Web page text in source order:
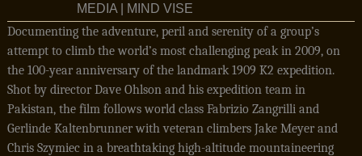
MEDIA | MIND VISE
Documenting the adventure, peril and serenity of a group’s
attempt to climb the world’s most challenging peak in 2009, on
the 100-year anniversary of the landmark 1909 K2 expedition.
Shot by director Dave Ohlson and his expedition team in
Pakistan, the film follows world class Fabrizio Zangrilli and
Gerlinde Kaltenbrunner with veteran climbers Jake Meyer and
Chris Szymiec in a breathtaking high-altitude mountaineering